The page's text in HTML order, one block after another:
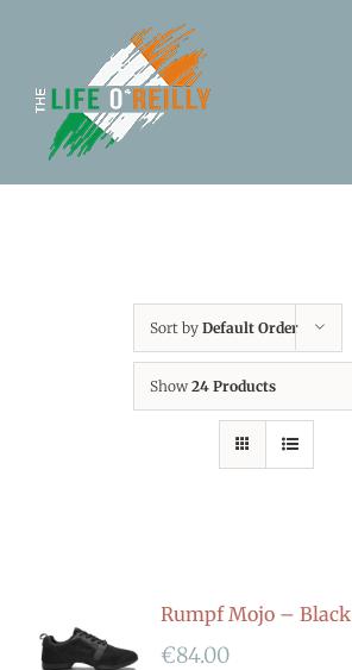
Sort by Default Order
Show 24 Products
Rumpf Mojo – Black
€84.00